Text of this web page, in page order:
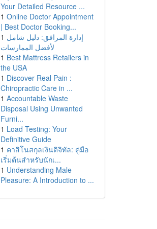
Your Detailed Resource ...
1 Online Doctor Appointment
| Best Doctor Booking...
1 إدارة المرافق: دليل شامل
لأفضل الممارسات
1 Best Mattress Retailers in
the USA
1 Discover Real Pain :
Chiropractic Care in ...
1 Accountable Waste
Disposal Using Unwanted
Furni...
1 Load Testing: Your
Definitive Guide
1 คาสิโนสกุลเงินดิจิทัล: คู่มือ
เริ่มต้นสำหรับนักเ...
1 Understanding Male
Pleasure: A Introduction to ...